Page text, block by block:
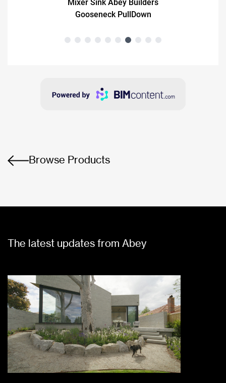
Browse Products
The latest updates from Abey